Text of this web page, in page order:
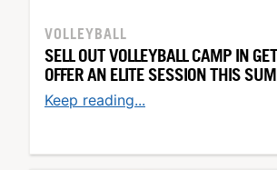
VOLLEYBALL
SELL OUT VOLLEYBALL CAMP IN
OFFER AN ELITE SESSION THIS
Keep reading...